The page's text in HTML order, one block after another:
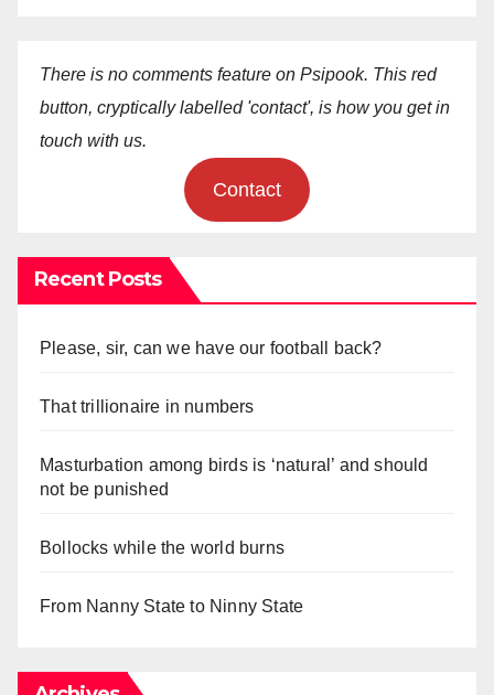
There is no comments feature on Psipook. This red
button, cryptically labelled 'contact', is how you get in
touch with us.
Contact
Recent Posts
Please, sir, can we have our football back?
That trillionaire in numbers
Masturbation among birds is ‘natural’ and should
not be punished
Bollocks while the world burns
From Nanny State to Ninny State